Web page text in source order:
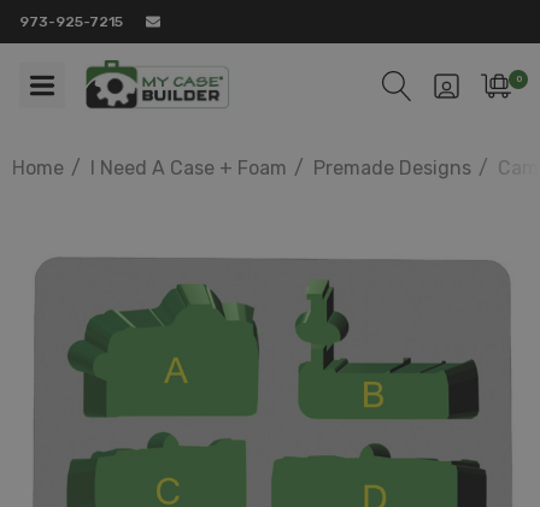
973-925-7215
0
Home I Need A Case + Foam Premade Designs